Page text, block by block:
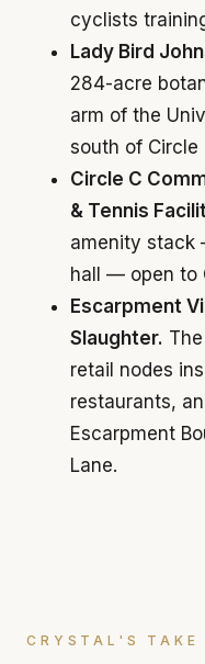
cyclists
Lady Bird
284-acre
arm of the
south of Circle
Circle C
& Tennis
amenity stack
hall — open to
Escarpment
Slaughter.
retail nodes
restaurants,
Escarpment
Lane.
CRYSTAL'S TAKE